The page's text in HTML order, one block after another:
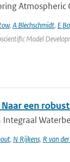
, A Blechschmidt, E
Model
een
Integraal
, N Rijkens, R van